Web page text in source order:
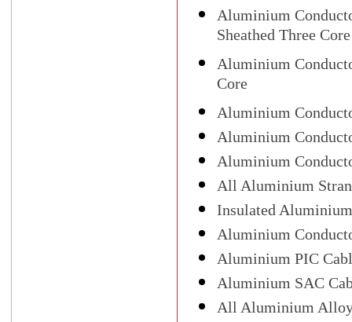
Aluminium
Sheathed Three
Aluminium
Core
Aluminium
Aluminium
Aluminium
All Aluminium
Insulated
Aluminium
Aluminium PIC
Aluminium SAC
All Aluminium Alloy